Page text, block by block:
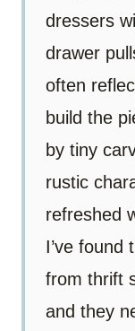
dressers
drawer
often
build the
by tiny
rustic
refreshed
I’ve found
from thrift
and they